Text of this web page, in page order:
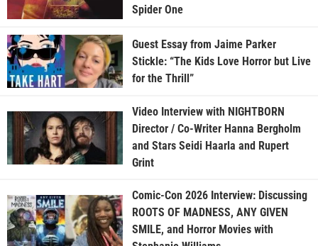
Spider One
Guest Essay from Jaime Parker
Stickle: “The Kids Love Horror but Live
for the Thrill”
Video Interview with NIGHTBORN
Director / Co-Writer Hanna Bergholm
and Stars Seidi Haarla and Rupert
Grint
Comic-Con 2026 Interview: Discussing
ROOTS OF MADNESS, ANY GIVEN
SMILE, and Horror Movies with